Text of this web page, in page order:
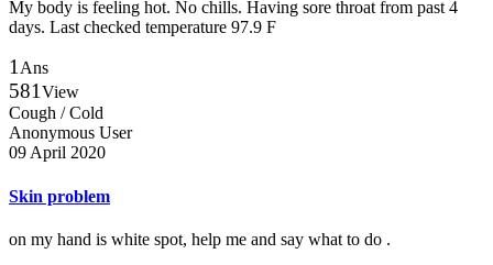
My body is feeling hot. No chills. Having sore throat from past 4
days. Last checked temperature 97.9 F
1Ans
581View
Cough / Cold
Anonymous User
09 April 2020
Skin problem
on my hand is white spot, help me and say what to do .